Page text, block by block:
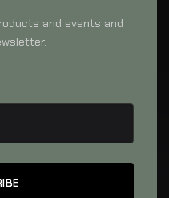
and events and